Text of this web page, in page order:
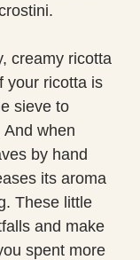
creamy ricotta
your ricotta is
sieve to
when
by hand
its aroma
These little
and make
spent more